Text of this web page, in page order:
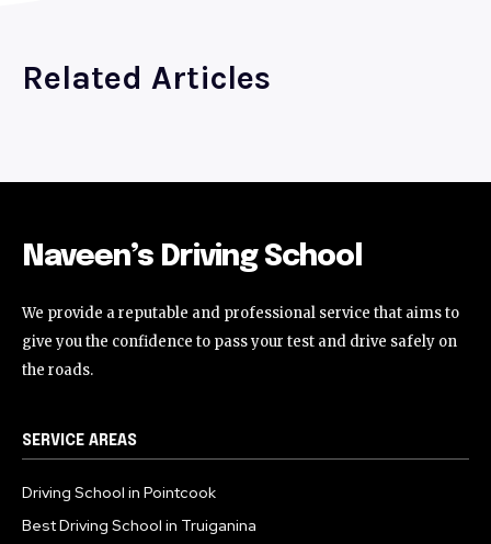
Related Articles
Naveen’s Driving School
We provide a reputable and professional service that aims to
give you the confidence to pass your test and drive safely on
the roads.
SERVICE AREAS
Driving School in Pointcook
Best Driving School in Truiganina